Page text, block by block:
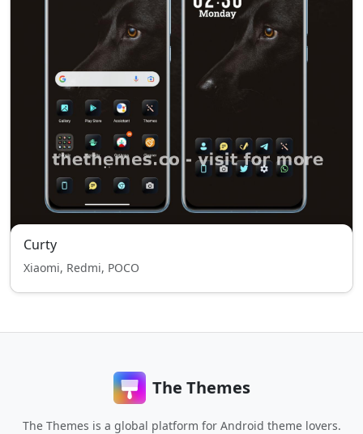
Curty
Xiaomi, Redmi, POCO
The Themes
The Themes is a global platform for Android theme lovers.